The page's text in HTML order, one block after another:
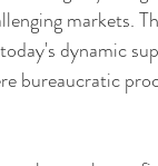
markets.
dynamic
bureaucratic